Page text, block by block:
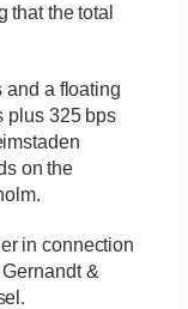
that the total
and a floating
plus 325 bps
on the
in connection
&